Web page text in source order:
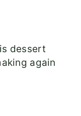
dessert
again